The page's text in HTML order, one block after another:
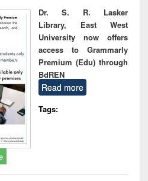
Dr. S. R. Lasker
Library, East West
University now offers
access to Grammarly
Premium (Edu) through
BdREN
Read more
Tags: